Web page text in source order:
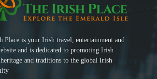
Place is your Irish travel, entertainment and
and is dedicated to promoting Irish
and traditions to the global Irish